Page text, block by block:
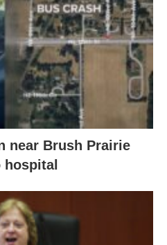
near Brush Prairie
hospital